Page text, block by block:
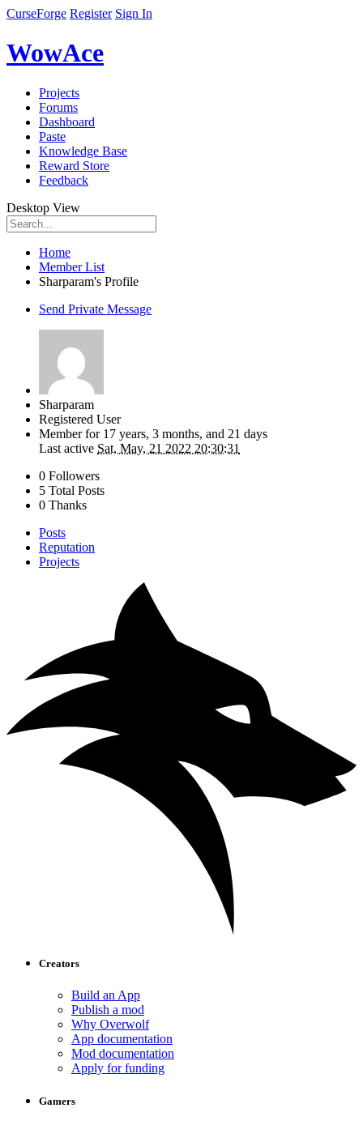
CurseForge Register Sign In
WowAce
Projects
Forums
Dashboard
Paste
Knowledge Base
Reward Store
Feedback
Desktop View
Home
Member List
Sharparam's Profile
Send Private Message
Sharparam
Registered User
Member for 17 years, 3 months, and 21 days
Last active Sat, May, 21 2022 20:30:31
0 Followers
5 Total Posts
0 Thanks
Posts
Reputation
Projects
Creators
Build an App
Publish a mod
Why Overwolf
App documentation
Mod documentation
Apply for funding
Gamers